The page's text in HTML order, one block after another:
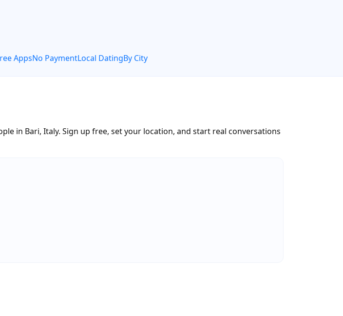
AppsNo PaymentLocal DatingBy City
in Bari, Italy. Sign up free, set your location, and start real conversations